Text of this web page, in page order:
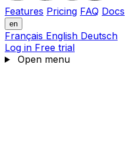
Features Pricing FAQ Docs
en
Français English Deutsch
Log in Free trial
Open menu